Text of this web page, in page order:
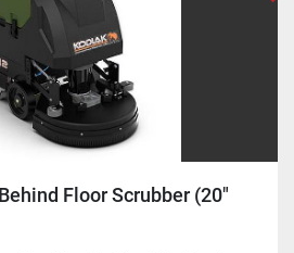
Floor Scrubber (20"